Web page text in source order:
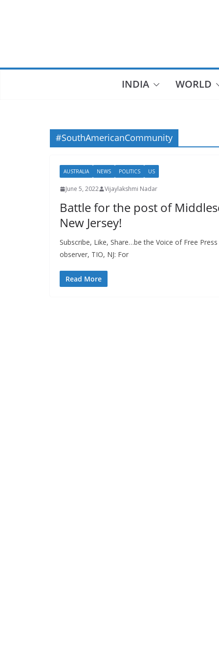
INDIA WORLD
#SouthAmericanCommunity
AUSTRALIA NEWS POLITICS US
June 5, 2022 Vijaylakshmi Nadar
Battle for the post of
New Jersey!
Subscribe, Like, Share…be the Voice of Free
observer, TIO, NJ: For
Read More